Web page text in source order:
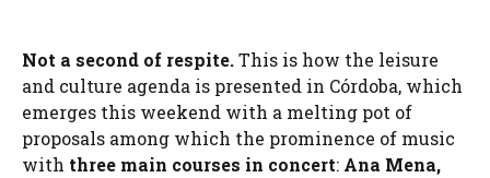
Not a second of respite.This is how the leisure
and culture agenda is presented in Córdoba, which
emerges this weekend with a melting pot of
proposals among which the prominence of music
with three main courses in concert: Ana Mena,